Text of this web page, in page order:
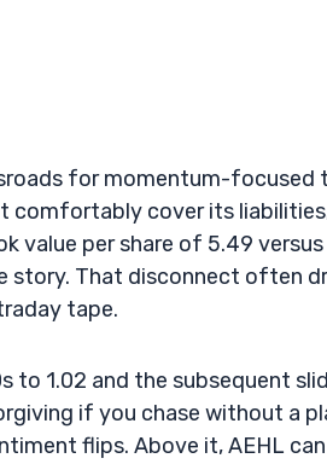
for momentum-focused
comfortably cover its
value per share of 5.49
story. That disconnect often
tape.
to 1.02 and the subsequent
if you chase without a
flips. Above it, AEHL